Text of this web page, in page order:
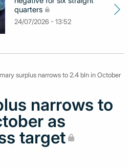
quarters
24/07/2026 - 13:52
surplus narrows to 2.4 bln in October
narrows to
as
target